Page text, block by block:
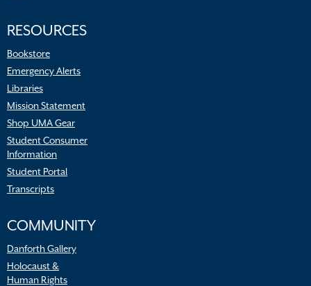
RESOURCES
Bookstore
Emergency Alerts
Libraries
Mission Statement
Shop UMA Gear
Student Consumer
Information
Student Portal
Transcripts
COMMUNITY
Danforth Gallery
Holocaust &
Human Rights